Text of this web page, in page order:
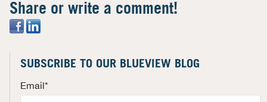
Share or write a comment!
SUBSCRIBE TO OUR BLUEVIEW BLOG
Email*